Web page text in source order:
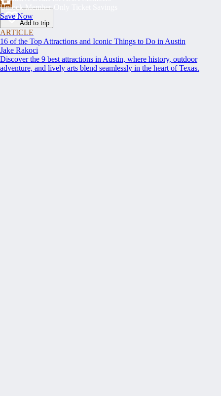
Unlock Member-Only Ticket Savings
Save Now
Add to trip
ARTICLE
16 of the Top Attractions and Iconic Things to Do in Austin
Jake Rakoci
Discover the 9 best attractions in Austin, where history, outdoor
adventure, and lively arts blend seamlessly in the heart of Texas.